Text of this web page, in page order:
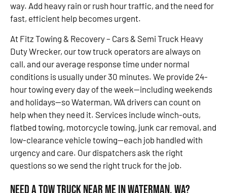
way. Add heavy rain or rush hour traffic, and the need for
fast, efficient help becomes urgent.
At Fitz Towing & Recovery – Cars & Semi Truck Heavy
Duty Wrecker, our tow truck operators are always on
call, and our average response time under normal
conditions is usually under 30 minutes. We provide 24-
hour towing every day of the week—including weekends
and holidays—so Waterman, WA drivers can count on
help when they need it. Services include winch-outs,
flatbed towing, motorcycle towing, junk car removal, and
low-clearance vehicle towing—each job handled with
urgency and care. Our dispatchers ask the right
questions so we send the right truck for the job.
Need a Tow Truck Near Me in Waterman, WA?